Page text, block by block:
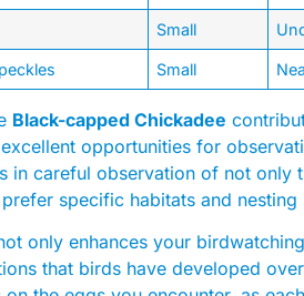
Small
Small
Black-capped Chickadee
opportunities for
in careful observation of not only
specific habitats and nesting
only enhances your
that birds have developed